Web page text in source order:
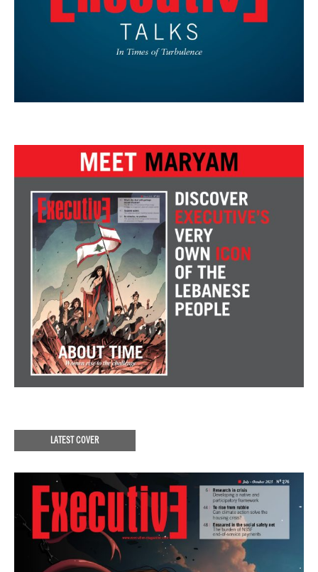
LATEST COVER